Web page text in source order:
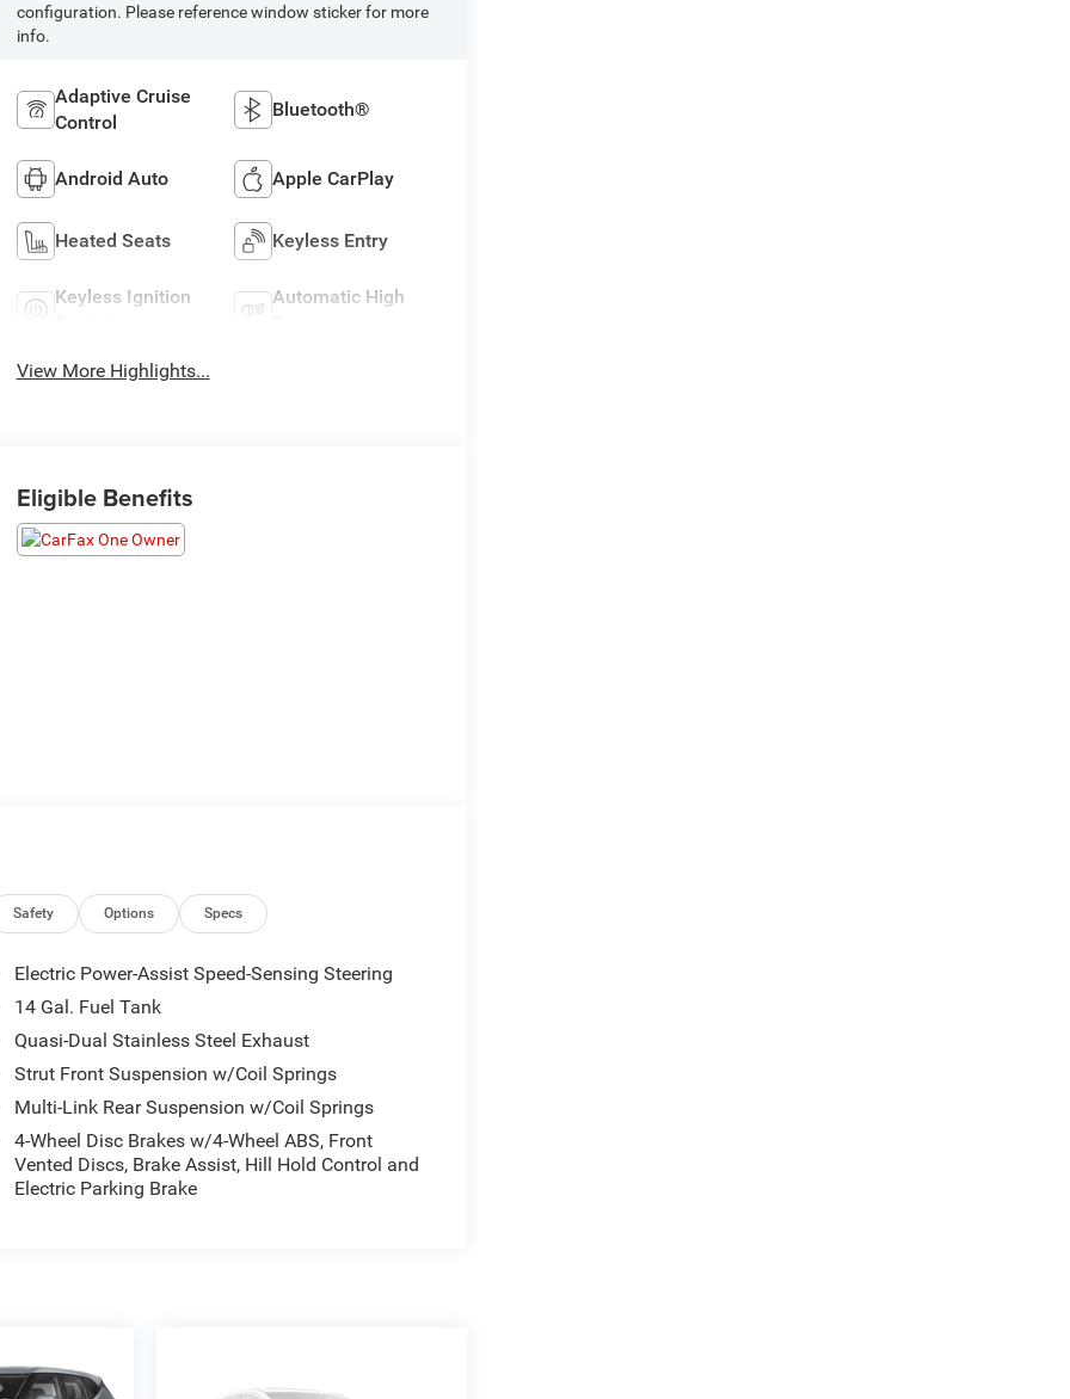
configuration. Please reference window sticker for more
info.
Adaptive Cruise
Control
Bluetooth®
Android Auto Apple CarPlay
Heated Seats Keyless Entry
Keyless Ignition
Automatic High
View More Highlights...
Eligible Benefits
Safety Options Specs
Electric Power-Assist Speed-Sensing Steering
14 Gal. Fuel Tank
Quasi-Dual Stainless Steel Exhaust
Strut Front Suspension w/Coil Springs
Multi-Link Rear Suspension w/Coil Springs
4-Wheel Disc Brakes w/4-Wheel ABS, Front
Vented Discs, Brake Assist, Hill Hold Control and
Electric Parking Brake